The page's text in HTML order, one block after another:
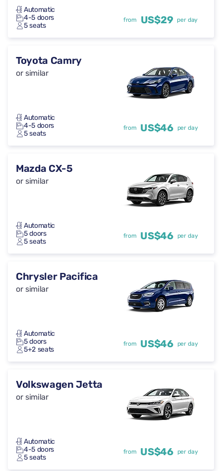
Automatic
4-5 doors
5 seats
from US$29 per day
Toyota Camry
or similar
Automatic
4-5 doors
5 seats
from US$46 per day
Mazda CX-5
or similar
Automatic
5 doors
5 seats
from US$46 per day
Chrysler Pacifica
or similar
Automatic
5 doors
5+2 seats
from US$46 per day
Volkswagen Jetta
or similar
Automatic
4-5 doors
5 seats
from US$46 per day